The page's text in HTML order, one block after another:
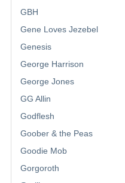
GBH
Gene Loves Jezebel
Genesis
George Harrison
George Jones
GG Allin
Godflesh
Goober & the Peas
Goodie Mob
Gorgoroth